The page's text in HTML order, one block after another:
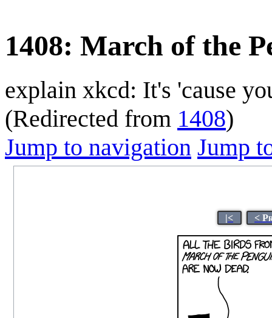
1408: March of the
explain xkcd: It's 'cause
(Redirected from 1408)
Jump to navigation Jump
|< <